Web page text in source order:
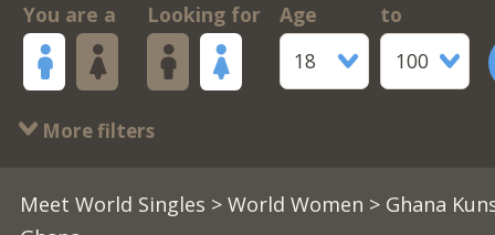
You are a Looking for
Age
18
to
100
More filters
Meet World Singles >World Women > Ghana